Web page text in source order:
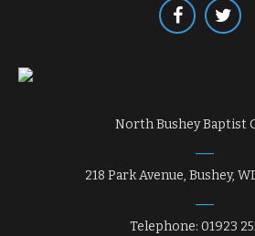
North Bushey Baptist
218 Park Avenue, Bushey,
Telephone: 01923